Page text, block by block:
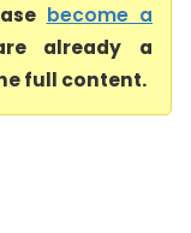
become a
already a
full content.